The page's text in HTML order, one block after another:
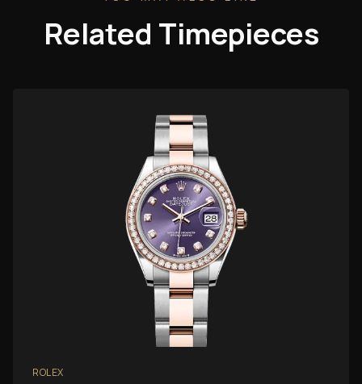
Related Timepieces
ROLEX